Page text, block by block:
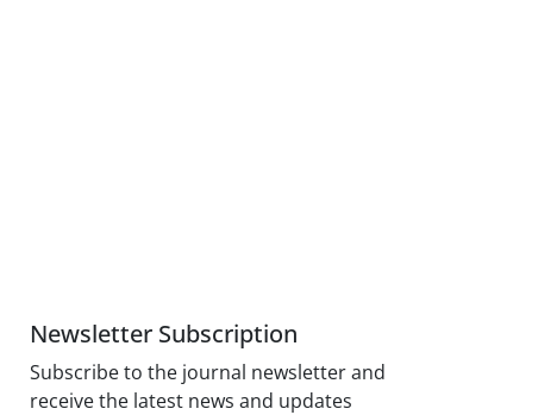
Newsletter Subscription
Subscribe to the journal newsletter and
receive the latest news and updates